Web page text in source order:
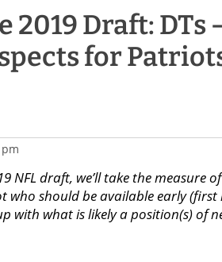
2019 Draft: DTs
for
NFL draft, we’ll take the
who should be available early
with what is likely a position(s) of